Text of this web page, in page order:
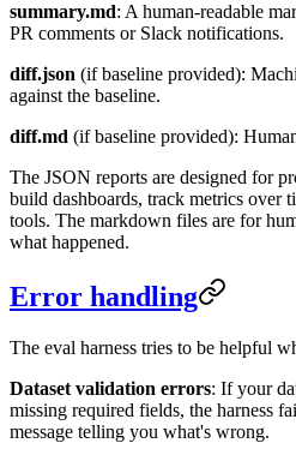
summary.md: A human-readable
PR comments or Slack notifications.
diff.json (if baseline provided):
against the baseline.
diff.md (if baseline provided):
The JSON reports are designed for
build dashboards, track metrics over
tools. The markdown files are for
what happened.
Error handling
The eval harness tries to be helpful
Dataset validation errors: If your
missing required fields, the harness
message telling you what's wrong.